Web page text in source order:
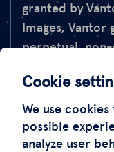
granted by
Images, Vantor
perpetual,
Images and/or
Images in any
content,
Cookie
We use
possible
analyze user